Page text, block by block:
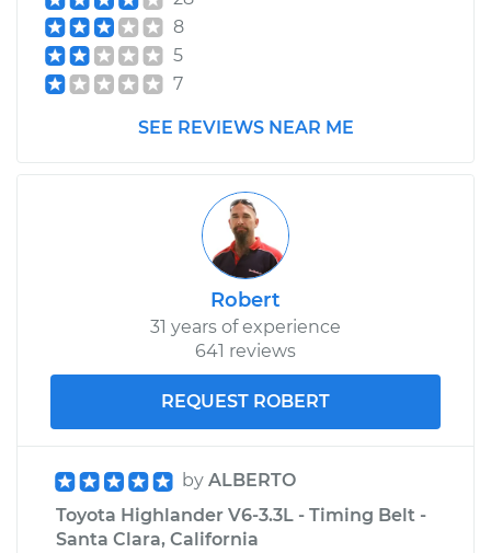
2005 Toyota
Highlander
V6-3.3L
Cylinder & Slave
Cylinder
Replacement
$383.77
Shop/Dealer Price $460.54
8
5
7
SEE REVIEWS NEAR ME
Robert
31 years of experience
641 reviews
REQUEST ROBERT
by ALBERTO
Toyota Highlander V6-3.3L - Timing Belt -
Santa Clara, California